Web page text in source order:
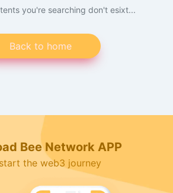
you're searching don't esixt...
Back to home
Bee Network APP
the web3 journey